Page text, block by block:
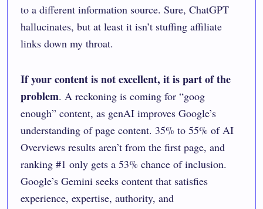
to a different information source. Sure, ChatGPT
hallucinates, but at least it isn’t stuffing affiliate
links down my throat.
If your content is not excellent, it is part of the
problem. A reckoning is coming for “goog
enough” content, as genAI improves Google’s
understanding of page content. 35% to 55% of AI
Overviews results aren’t from the first page, and
ranking #1 only gets a 53% chance of inclusion.
Google’s Gemini seeks content that satisfies
experience, expertise, authority, and